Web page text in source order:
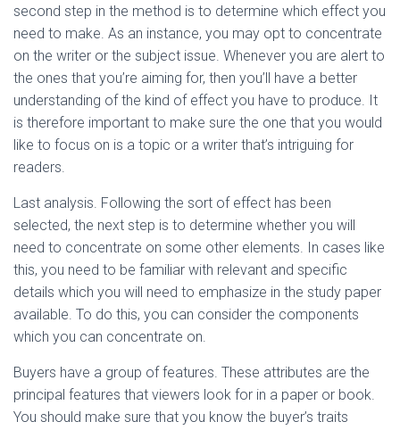
second step in the method is to determine which effect you
need to make. As an instance, you may opt to concentrate
on the writer or the subject issue. Whenever you are alert to
the ones that you’re aiming for, then you’ll have a better
understanding of the kind of effect you have to produce. It
is therefore important to make sure the one that you would
like to focus on is a topic or a writer that’s intriguing for
readers.
Last analysis. Following the sort of effect has been
selected, the next step is to determine whether you will
need to concentrate on some other elements. In cases like
this, you need to be familiar with relevant and specific
details which you will need to emphasize in the study paper
available. To do this, you can consider the components
which you can concentrate on.
Buyers have a group of features. These attributes are the
principal features that viewers look for in a paper or book.
You should make sure that you know the buyer’s traits